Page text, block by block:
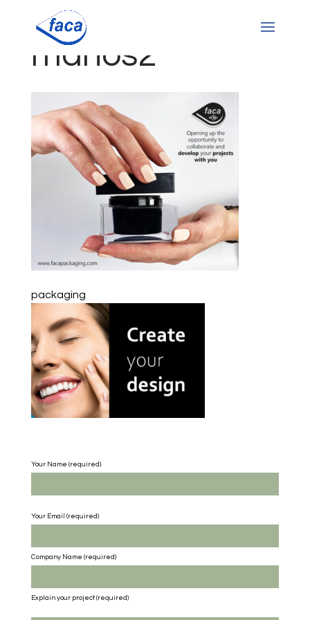
manos2
packaging
Your Name (required)
Your Email (required)
Company Name (required)
Explain your project (required)